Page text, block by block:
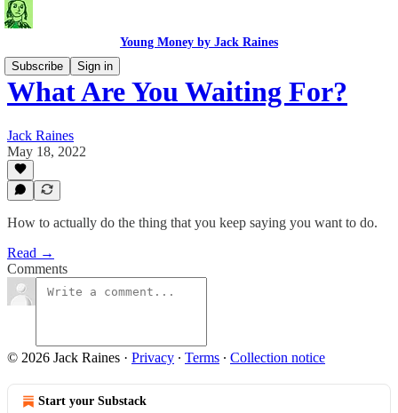
Young Money by Jack Raines
Subscribe
Sign in
What Are You Waiting For?
Jack Raines
May 18, 2022
How to actually do the thing that you keep saying you want to do.
Read →
Comments
© 2026 Jack Raines · Privacy ∙ Terms ∙ Collection notice
Start your Substack